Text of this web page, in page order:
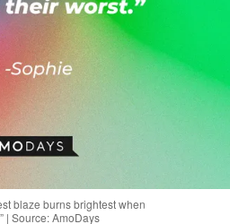
blaze burns brightest when
| Source: AmoDays